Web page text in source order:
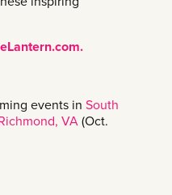
events in South
VA (Oct.